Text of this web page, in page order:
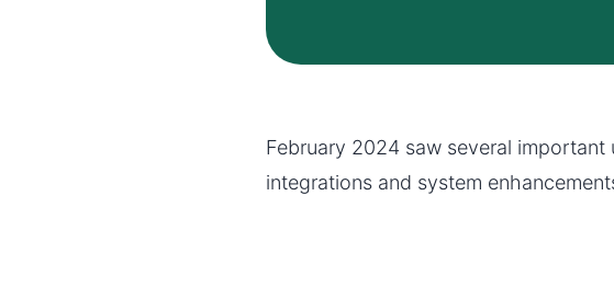
February 2024 saw several
integrations and system